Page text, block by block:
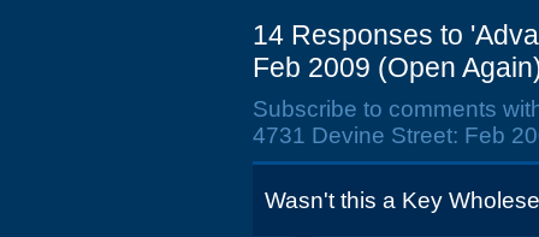
14 Responses to
Feb 2009 (Open
Subscribe to comments
4731 Devine Street: Feb
Wasn't this a Key